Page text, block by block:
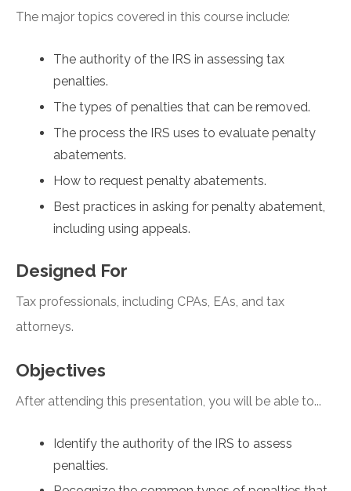
The major topics covered in this course include:
The authority of the IRS in assessing tax
penalties.
The types of penalties that can be removed.
The process the IRS uses to evaluate penalty
abatements.
How to request penalty abatements.
Best practices in asking for penalty abatement,
including using appeals.
Designed For
Tax professionals, including CPAs, EAs, and tax
attorneys.
Objectives
After attending this presentation, you will be able to...
Identify the authority of the IRS to assess
penalties.